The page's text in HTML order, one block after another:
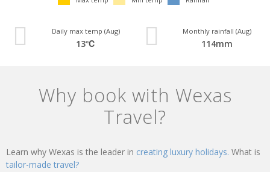
Daily max temp (Aug)
13℃
Monthly rainfall (Aug)
114mm
Why book with Wexas
Travel?
Learn why Wexas is the leader in creating luxury holidays. What is
tailor-made travel?